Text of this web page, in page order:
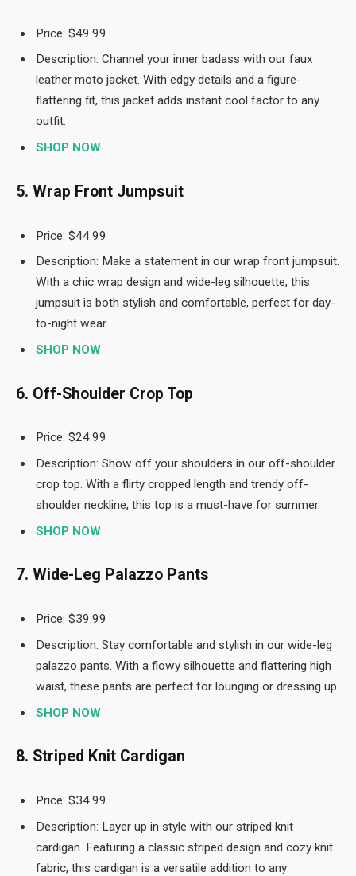
Price: $49.99
Description: Channel your inner badass with our faux
leather moto jacket. With edgy details and a figure-
flattering fit, this jacket adds instant cool factor to any
outfit.
SHOP NOW
5. Wrap Front Jumpsuit
Price: $44.99
Description: Make a statement in our wrap front jumpsuit.
With a chic wrap design and wide-leg silhouette, this
jumpsuit is both stylish and comfortable, perfect for day-
to-night wear.
SHOP NOW
6. Off-Shoulder Crop Top
Price: $24.99
Description: Show off your shoulders in our off-shoulder
crop top. With a flirty cropped length and trendy off-
shoulder neckline, this top is a must-have for summer.
SHOP NOW
7. Wide-Leg Palazzo Pants
Price: $39.99
Description: Stay comfortable and stylish in our wide-leg
palazzo pants. With a flowy silhouette and flattering high
waist, these pants are perfect for lounging or dressing up.
SHOP NOW
8. Striped Knit Cardigan
Price: $34.99
Description: Layer up in style with our striped knit
cardigan. Featuring a classic striped design and cozy knit
fabric, this cardigan is a versatile addition to any